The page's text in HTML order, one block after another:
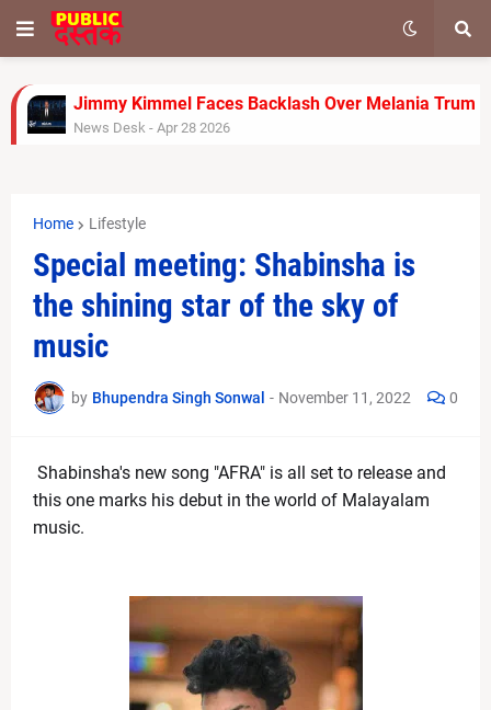
Jimmy Kimmel Faces Backlash Over Melania Trump
News Desk - Apr 28 2026
News Desk
FA Cup Semi-Final: Man City vs Southampton Team
News Desk- Apr 25 2026
Carrie Underwood Opens Up About Her Self-
Apr 25 2026
Jada Pinkett Smith Faces Ongoing Legal Battle as
Infosys Stock Slides After Q4 Results Despite Profit
News Desk-Apr 23 2026
Fresh Tensions in Gulf as Iran Detains Cargo Ships,
News Desk
Broadway Update: Jeremy Jordan Previews ‘First
iPhone 18 Pro Colors Leaked: Dark Cherry Takes
News Desk-Apr 19 2026
Bigg Boss Marathi Season 6 Winner 2026: Tanvi
Home Lifestyle
Special meeting: Shabinsha is
the shining star of the sky of
music
by Bhupendra Singh Sonwal - November 11, 2022 0
Shabinsha's new song "AFRA" is all set to release and
this one marks his debut in the world of Malayalam
music.